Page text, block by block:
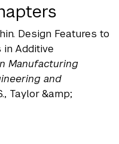
Design Features to
Additive
Manufacturing
and
Taylor &amp;